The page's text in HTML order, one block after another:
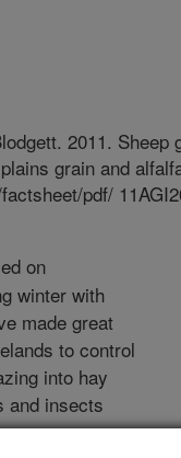
2011. Sheep
grain and
pdf/
on
winter with
made great
to control
into hay
and insects
can